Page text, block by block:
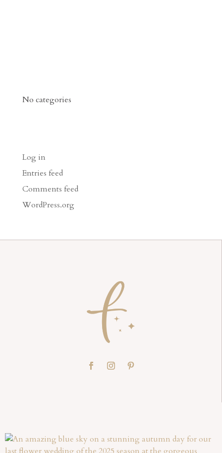
No categories
Log in
Entries feed
Comments feed
WordPress.org